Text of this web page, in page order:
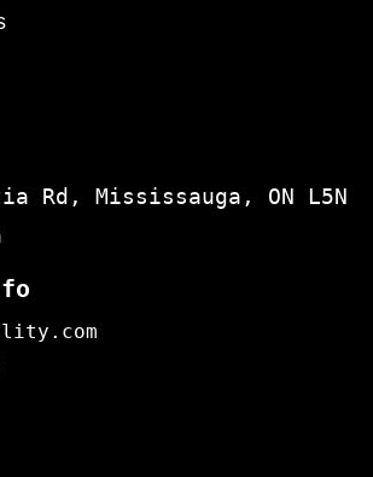
Rd, Mississauga, ON L5N